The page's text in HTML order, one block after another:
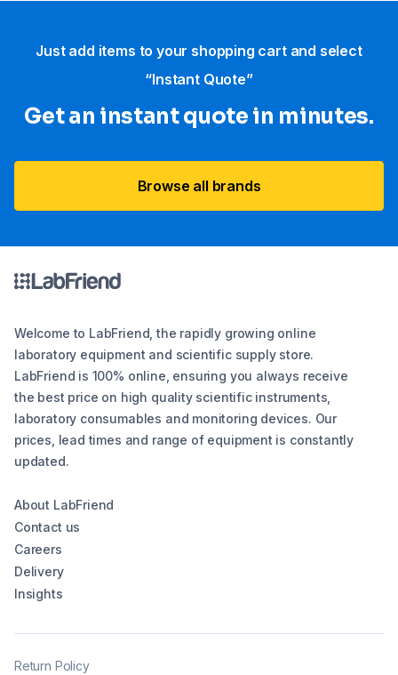
Just add items to your shopping cart and select
“Instant Quote”
Get an instant quote in minutes.
Browse all brands
Welcome to LabFriend, the rapidly growing online
laboratory equipment and scientific supply store.
LabFriend is 100% online, ensuring you always receive
the best price on high quality scientific instruments,
laboratory consumables and monitoring devices. Our
prices, lead times and range of equipment is constantly
updated.
About LabFriend
Contact us
Careers
Delivery
Insights
Return Policy